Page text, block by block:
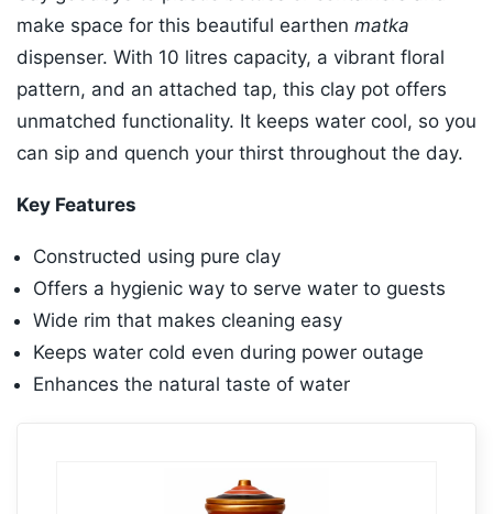
make space for this beautiful earthen matka
dispenser. With 10 litres capacity, a vibrant floral
pattern, and an attached tap, this clay pot offers
unmatched functionality. It keeps water cool, so you
can sip and quench your thirst throughout the day.
Key Features
Constructed using pure clay
Offers a hygienic way to serve water to guests
Wide rim that makes cleaning easy
Keeps water cold even during power outage
Enhances the natural taste of water